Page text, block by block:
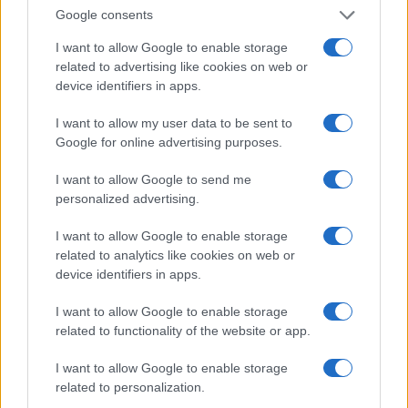
Google consents
I want to allow Google to enable storage
related to advertising like cookies on web or
device identifiers in apps.
I want to allow my user data to be sent to
Google for online advertising purposes.
I want to allow Google to send me
personalized advertising.
I want to allow Google to enable storage
related to analytics like cookies on web or
device identifiers in apps.
I want to allow Google to enable storage
related to functionality of the website or app.
I want to allow Google to enable storage
related to personalization.
Privacy Policy
Note legali
zonanerd.com è una proprietà di AdHub Media S.r.l. — REA 2729933
Copyright © 2026 · Edito da AdHub Media — Italia
Tutti i diritti riservati
I contenuti sono curati dalla redazione con il supporto di strumenti digitali e
realizzati in collaborazione con autori indipendenti.
Casa Magazine
Donne Magazine